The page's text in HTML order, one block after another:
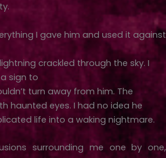
I gave him and used it against
crackled through the sky. I
sign to
turn away from him. The
haunted eyes. I had no idea he
life into a waking nightmare.
surrounding me one by one,